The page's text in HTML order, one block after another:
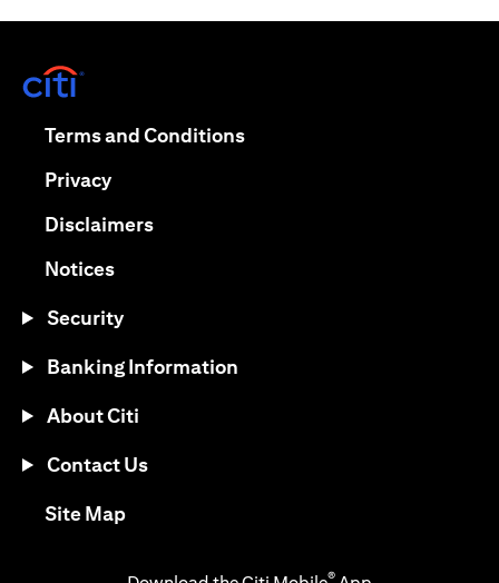
Terms and Conditions(opens in a new tab)
Privacy(opens in a new tab)
Disclaimers(opens in a new tab)
Notices(opens in a new tab)
Security
Banking Information
About Citi
Contact Us
Site Map(opens in a new tab)
®